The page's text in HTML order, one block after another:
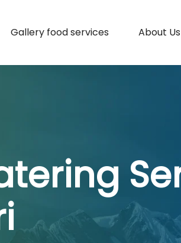
Gallery food services About Us